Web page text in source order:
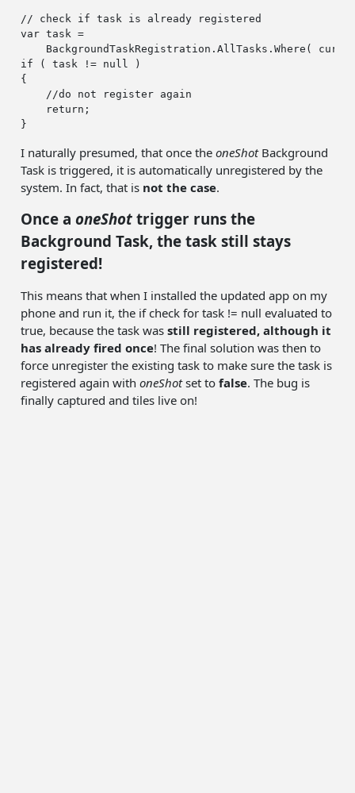
// check if task is already registered
var task =
if ( task != null )
{
//do not register again
return ;
I naturally presumed, that once theoneShotBackground
Task is triggered, it is automatically unregistered by the
system. In fact, that is not the case.
Once aoneShot trigger runs the
Background Task, the task still stays
registered!
This means that when I installed the updated app on my
phone and run it, the if check for task != null evaluated to
true, because the task wasstill registered, although it
has already fired once! The final solution was then to
force unregister the existing task to make sure the task is
registered again withoneShotset tofalse. The bug is
finally captured and tiles live on!